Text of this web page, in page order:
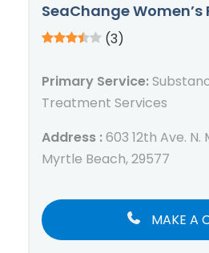
SeaChange Women’s
(3)
Primary Service:
Treatment Services
Address :603 12th Ave.
Myrtle Beach, 29577
MAKE A